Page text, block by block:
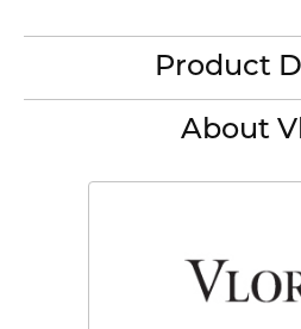
Product
About